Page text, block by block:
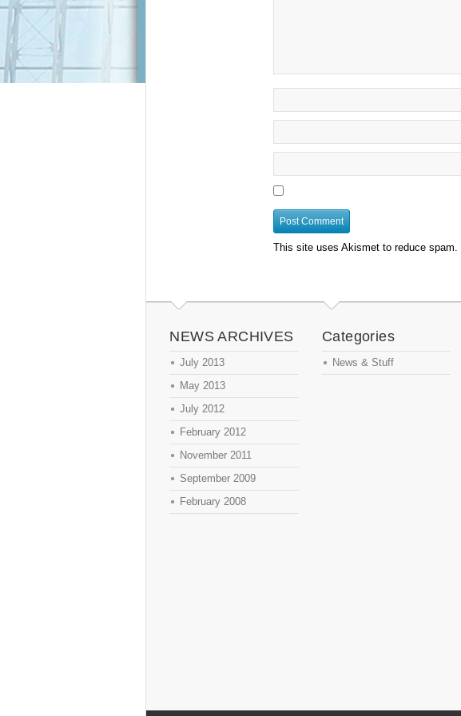
This site uses Akismet to reduce spam.
NEWS ARCHIVES
July 2013
May 2013
July 2012
February 2012
November 2011
September 2009
February 2008
Categories
News & Stuff